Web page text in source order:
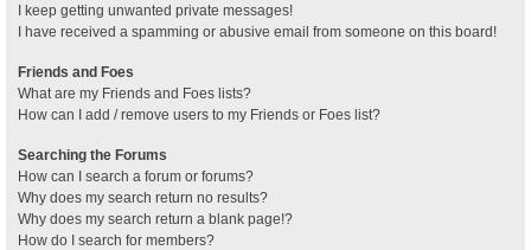
I keep getting unwanted private messages!
I have received a spamming or abusive email from someone on this board!
Friends and Foes
What are my Friends and Foes lists?
How can I add / remove users to my Friends or Foes list?
Searching the Forums
How can I search a forum or forums?
Why does my search return no results?
Why does my search return a blank page!?
How do I search for members?